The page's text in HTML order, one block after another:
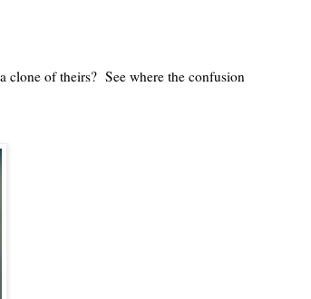
of theirs? See where the confusion